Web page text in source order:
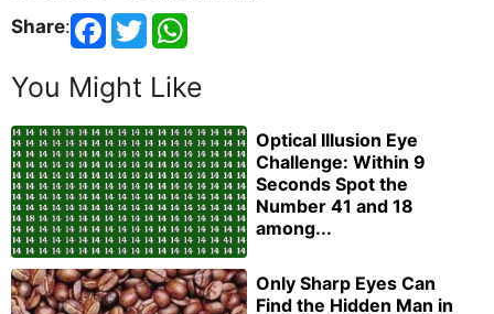
Share:
You Might Like
Optical Illusion Eye
Challenge: Within 9
Seconds Spot the
Number 41 and 18
among...
Only Sharp Eyes Can
Find the Hidden Man in